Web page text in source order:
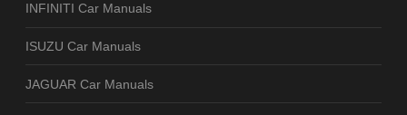
INFINITI Car Manuals
ISUZU Car Manuals
JAGUAR Car Manuals